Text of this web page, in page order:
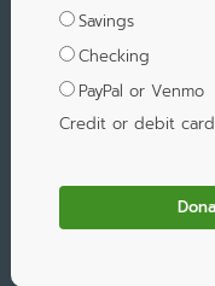
Savings
Checking
PayPal or Venmo
Credit or debit card